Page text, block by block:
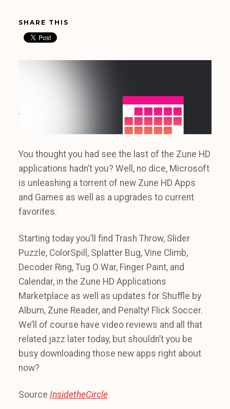
SHARE THIS
You thought you had see the last of the Zune HD
applications hadn’t you? Well, no dice, Microsoft
is unleashing a torrent of new Zune HD Apps
and Games as well as a upgrades to current
favorites.
Starting today you’ll find Trash Throw, Slider
Puzzle, ColorSpill, Splatter Bug, Vine Climb,
Decoder Ring, Tug O War, Finger Paint, and
Calendar, in the Zune HD Applications
Marketplace as well as updates for Shuffle by
Album, Zune Reader, and Penalty! Flick Soccer.
We’ll of course have video reviews and all that
related jazz later today, but shouldn’t you be
busy downloading those new apps right about
now?
Source InsidetheCircle